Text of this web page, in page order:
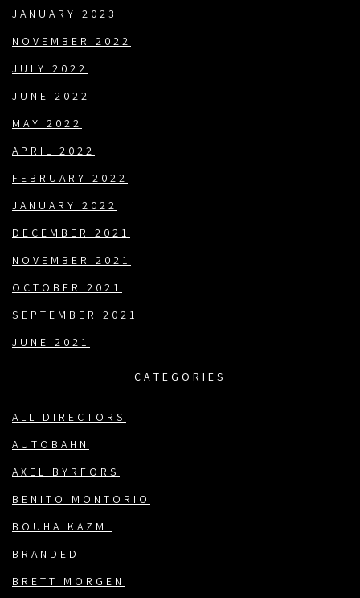
JANUARY 2023
NOVEMBER 2022
JULY 2022
JUNE 2022
MAY 2022
APRIL 2022
FEBRUARY 2022
JANUARY 2022
DECEMBER 2021
NOVEMBER 2021
OCTOBER 2021
SEPTEMBER 2021
JUNE 2021
CATEGORIES
ALL DIRECTORS
AUTOBAHN
AXEL BYRFORS
BENITO MONTORIO
BOUHA KAZMI
BRANDED
BRETT MORGEN